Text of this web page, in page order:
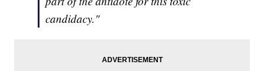
candidacy."